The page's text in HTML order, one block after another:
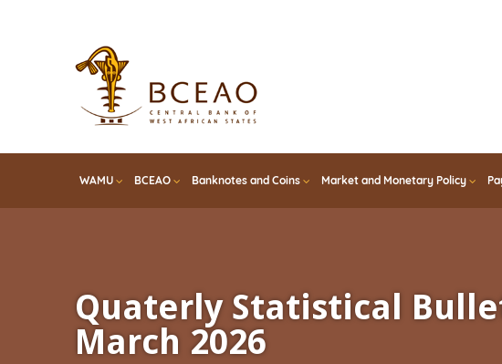
WAMU BCEAO Banknotes and Coins Market and Monetary Policy
Quaterly Statistical
March 2026